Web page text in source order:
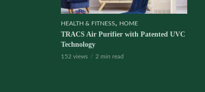
HEALTH & FITNESS, HOME
TRACS Air Purifier with Patented UVC
Technology
152 views 2 min read